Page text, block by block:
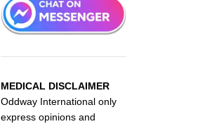
MEDICAL DISCLAIMER
Oddway International only
express opinions and